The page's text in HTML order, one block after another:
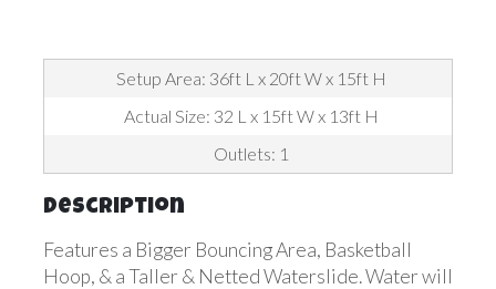
Setup Area: 36ft L x 20ft W x 15ft H
Actual Size: 32 L x 15ft W x 13ft H
Outlets: 1
Description
Features a Bigger Bouncing Area, Basketball
Hoop, & a Taller & Netted Waterslide. Water will